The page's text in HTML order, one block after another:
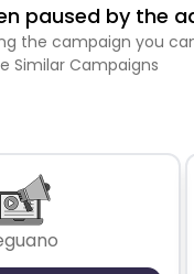
paused by the
the campaign you
Similar Campaigns